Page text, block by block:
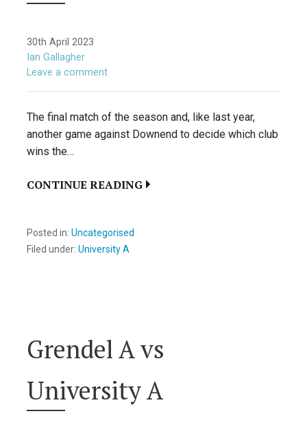
30th April 2023
Ian Gallagher
Leave a comment
The final match of the season and, like last year,
another game against Downend to decide which club
wins the…
CONTINUE READING
Posted in: Uncategorised
Filed under: University A
Grendel A vs
University A